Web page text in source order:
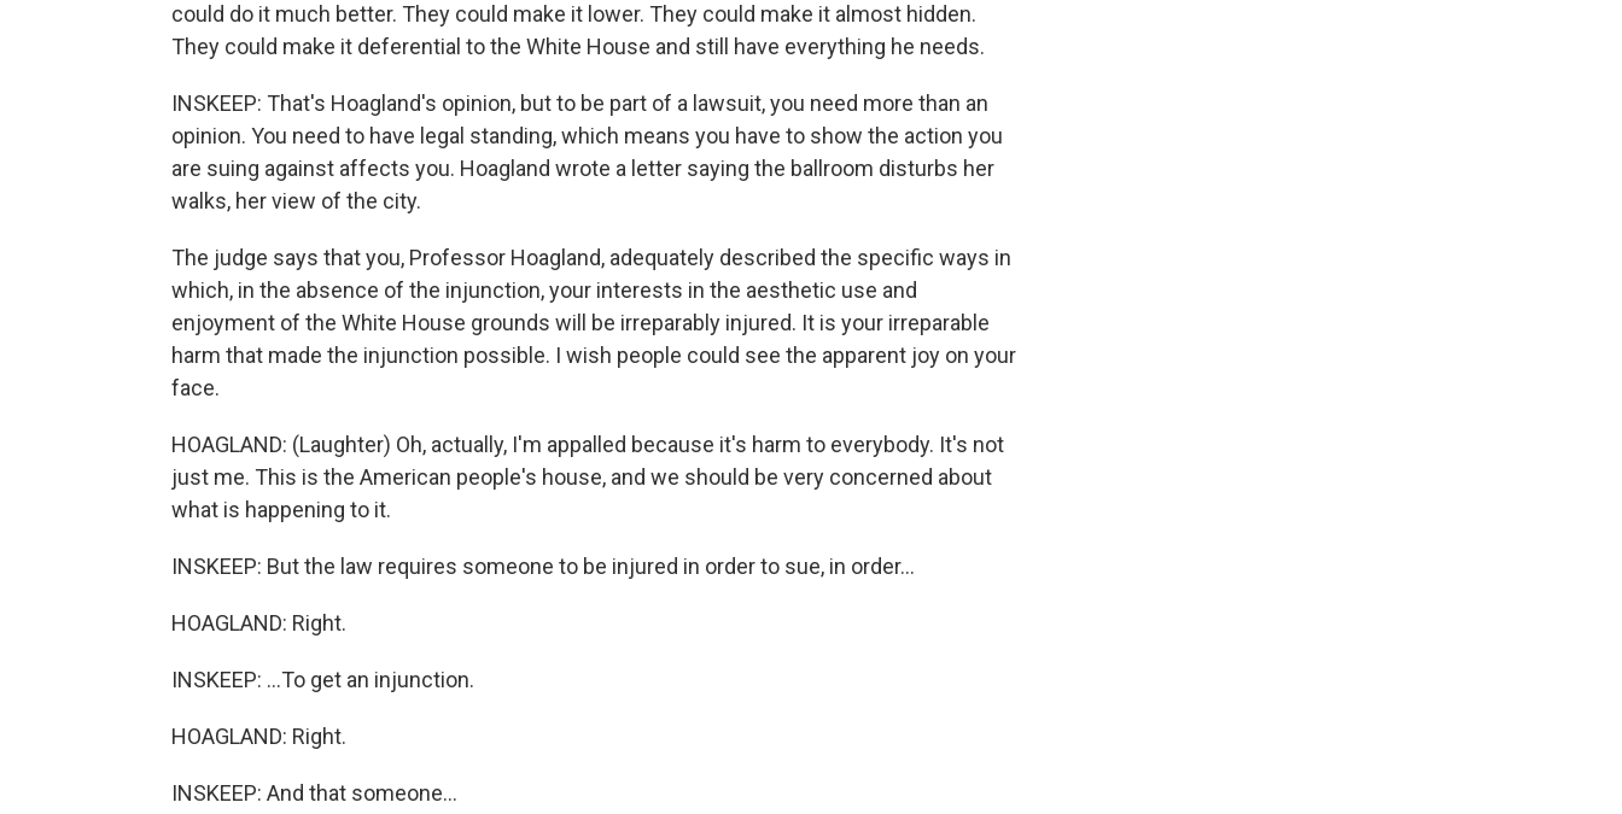
could do it much better. They could make it lower. They could make it almost hidden.
They could make it deferential to the White House and still have everything he needs.
INSKEEP: That's Hoagland's opinion, but to be part of a lawsuit, you need more than an
opinion. You need to have legal standing, which means you have to show the action you
are suing against affects you. Hoagland wrote a letter saying the ballroom disturbs her
walks, her view of the city.
The judge says that you, Professor Hoagland, adequately described the specific ways in
which, in the absence of the injunction, your interests in the aesthetic use and
enjoyment of the White House grounds will be irreparably injured. It is your irreparable
harm that made the injunction possible. I wish people could see the apparent joy on your
face.
HOAGLAND: (Laughter) Oh, actually, I'm appalled because it's harm to everybody. It's not
just me. This is the American people's house, and we should be very concerned about
what is happening to it.
INSKEEP: But the law requires someone to be injured in order to sue, in order...
HOAGLAND: Right.
INSKEEP: ...To get an injunction.
HOAGLAND: Right.
INSKEEP: And that someone...